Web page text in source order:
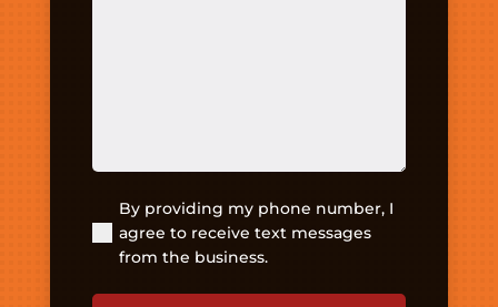
(Required)
By providing my phone number, I
agree to receive text messages
from the business.